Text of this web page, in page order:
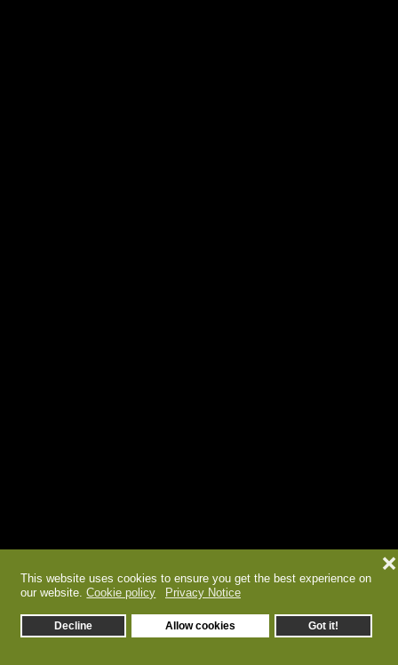
This website uses cookies to ensure you get the best experience on
our website. Cookie policy Privacy Notice
Decline Allow cookies Got it!
❌